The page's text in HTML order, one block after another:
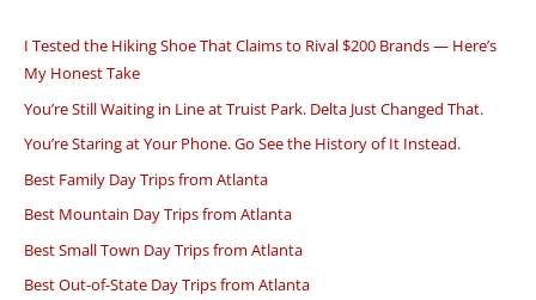
I Tested the Hiking Shoe That Claims to Rival $200 Brands — Here’s
My Honest Take
You’re Still Waiting in Line at Truist Park. Delta Just Changed That.
You’re Staring at Your Phone. Go See the History of It Instead.
Best Family Day Trips from Atlanta
Best Mountain Day Trips from Atlanta
Best Small Town Day Trips from Atlanta
Best Out-of-State Day Trips from Atlanta